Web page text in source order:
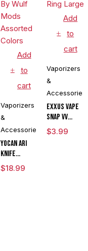
Add
to
cart
Vaporizers
&
Accessories
Yocan Ari
Knife
Adjustable
Voltage Kit
$18.99
Add
to
cart
Vaporizers
&
Accessories
Exxus Vape
Snap VV
Magnetic
Ring Large
$3.99